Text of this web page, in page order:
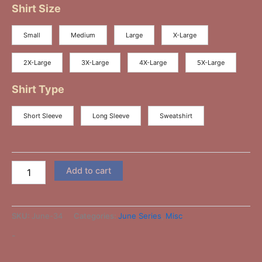
Shirt Size
Small Medium Large X-Large
2X-Large 3X-Large 4X-Large 5X-Large
Shirt Type
Short Sleeve Long Sleeve Sweatshirt
Add to cart
SKU: June-34 Categories: June Series, Misc
-